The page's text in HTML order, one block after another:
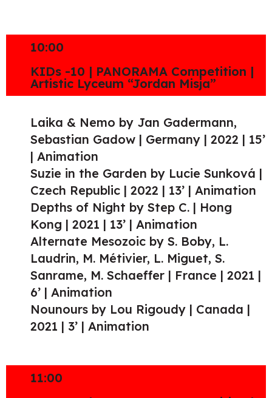
10:00
KIDs -10 | PANORAMA Competition |
Artistic Lyceum “Jordan Misja”
Laika & Nemo by Jan Gadermann,
Sebastian Gadow | Germany | 2022 | 15’
| Animation
Suzie in the Garden by Lucie Sunková |
Czech Republic | 2022 | 13’ | Animation
Depths of Night by Step C. | Hong
Kong | 2021 | 13’ | Animation
Alternate Mesozoic by S. Boby, L.
Laudrin, M. Métivier, L. Miguet, S.
Sanrame, M. Schaeffer | France | 2021 |
6’ | Animation
Nounours by Lou Rigoudy | Canada |
2021 | 3’ | Animation
11:00